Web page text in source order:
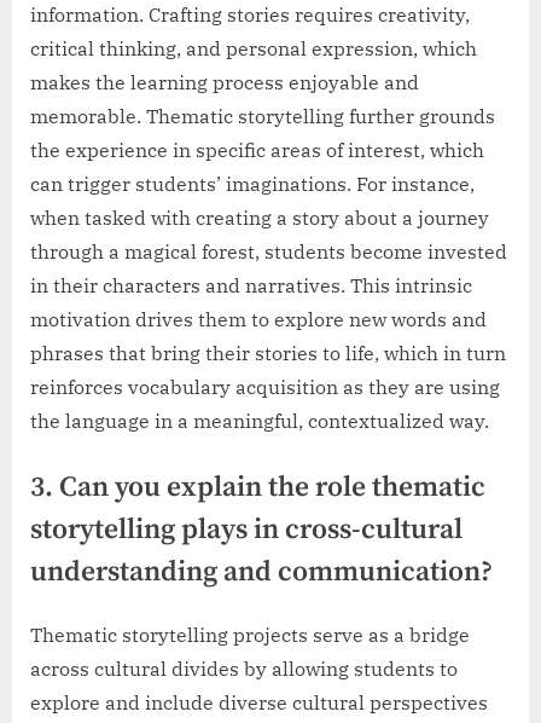
information. Crafting stories requires creativity,
critical thinking, and personal expression, which
makes the learning process enjoyable and
memorable. Thematic storytelling further grounds
the experience in specific areas of interest, which
can trigger students’ imaginations. For instance,
when tasked with creating a story about a journey
through a magical forest, students become invested
in their characters and narratives. This intrinsic
motivation drives them to explore new words and
phrases that bring their stories to life, which in turn
reinforces vocabulary acquisition as they are using
the language in a meaningful, contextualized way.
3. Can you explain the role thematic
storytelling plays in cross-cultural
understanding and communication?
Thematic storytelling projects serve as a bridge
across cultural divides by allowing students to
explore and include diverse cultural perspectives